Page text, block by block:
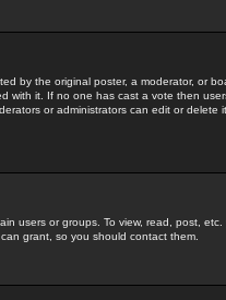
by the original poster, a moderator, or
with it. If no one has cast a vote then
or administrators can edit or
users or groups. To view, read, post,
grant, so you should contact them.